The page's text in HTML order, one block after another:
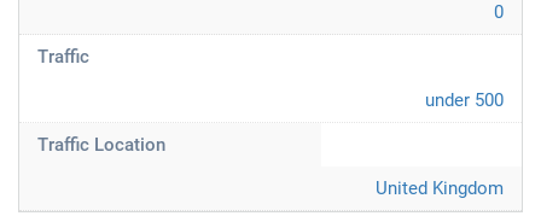
0
Traffic
under 500
Traffic Location
United Kingdom